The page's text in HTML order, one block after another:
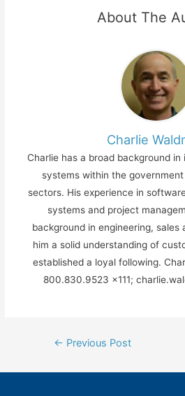
About The
Charlie
Charlie has a broad background
systems within the
sectors. His experience in
systems and project
background in engineering, sales
him a solid understanding of
established a loyal following.
800.830.9523 x111;
Post← Previous Post